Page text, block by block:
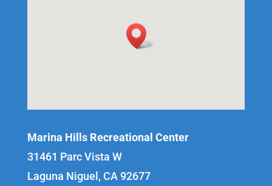
Marina Hills Recreational Center
31461 Parc Vista W
Laguna Niguel, CA 92677